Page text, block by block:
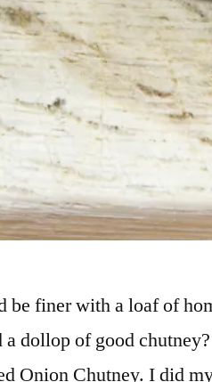
be finer with a loaf of
a dollop of good
Onion Chutney. I did